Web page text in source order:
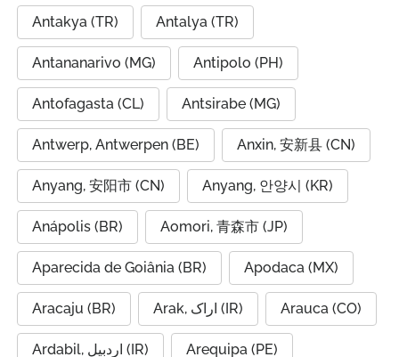
Antakya (TR) Antalya (TR)
Antananarivo (MG) Antipolo (PH)
Antofagasta (CL) Antsirabe (MG)
Antwerp, Antwerpen (BE) Anxin, 安新县 (CN)
Anyang, 安阳市 (CN) Anyang, 안양시 (KR)
Anápolis (BR) Aomori, 青森市 (JP)
Aparecida de Goiânia (BR) Apodaca (MX)
Aracaju (BR) Arak, اراک (IR) Arauca (CO)
Ardabil, اردبیل (IR) Arequipa (PE)